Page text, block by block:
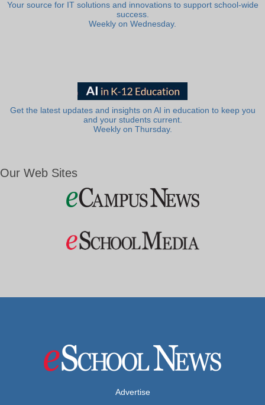
Your source for IT solutions and innovations to support school-wide
success.
Weekly on Wednesday.
Get the latest updates and insights on AI in education to keep you
and your students current.
Weekly on Thursday.
Our Web Sites
Advertise